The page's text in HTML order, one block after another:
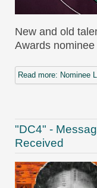
New and old
Awards nominee
Read more: Nominee
"DC4" -
Received